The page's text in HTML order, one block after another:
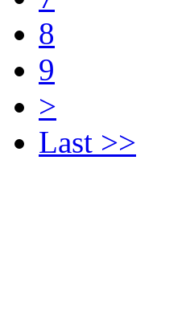
8
9
>
Last >>